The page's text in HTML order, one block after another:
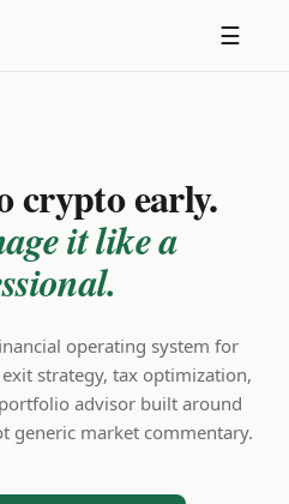
☰
crypto early.
it like a
operating system for
strategy, tax optimization,
advisor built around
generic market commentary.